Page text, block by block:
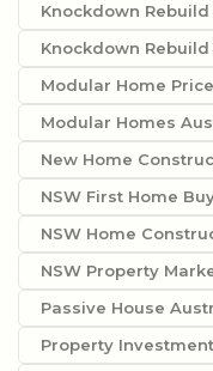
Knockdown
Knockdown Rebuild
Modular Home
Modular Homes
New Home
NSW First Home
NSW Home
NSW Property
Passive House
Property